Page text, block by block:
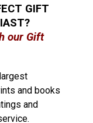
GIFT
our Gift
and books
and